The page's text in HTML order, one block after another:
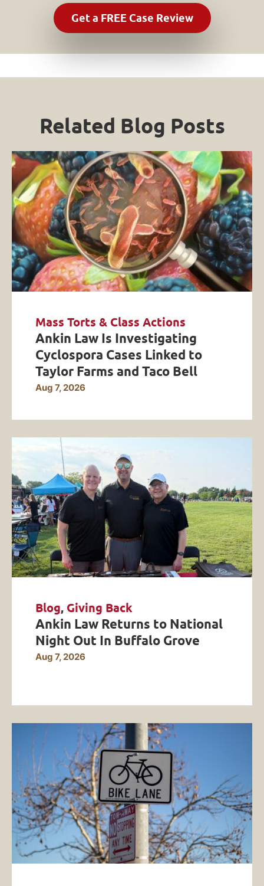
Related Blog Posts
Mass Torts & Class Actions
Ankin Law Is Investigating
Cyclospora Cases Linked to
Taylor Farms and Taco Bell
Aug 7, 2026
Blog, Giving Back
Ankin Law Returns to National
Night Out In Buffalo Grove
Aug 7, 2026